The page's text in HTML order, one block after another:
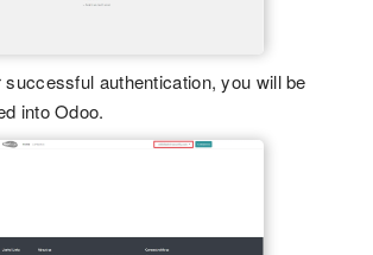
successful authentication, you will be
into Odoo.